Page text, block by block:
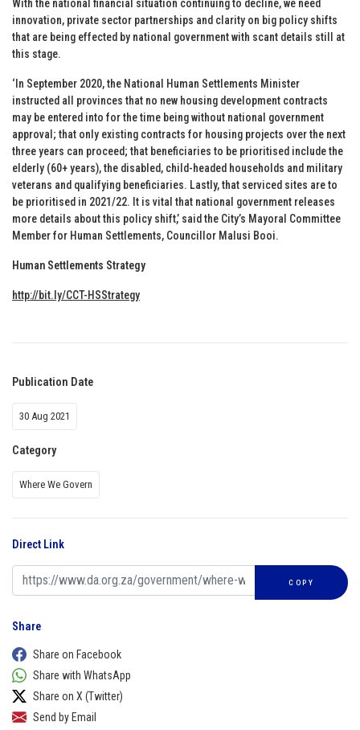
With the national financial situation continuing to decline, we need
innovation, private sector partnerships and clarity on big policy shifts
that are being effected by national government with scant details still at
this stage.
‘In September 2020, the National Human Settlements Minister
instructed all provinces that no new housing development contracts
may be entered into for the time being without national government
approval; that only existing contracts for housing projects over the next
three years can proceed; that beneficiaries to be prioritised include the
elderly (60+ years), the disabled, child-headed households and military
veterans and qualifying beneficiaries. Lastly, that serviced sites are to
be prioritised in 2021/22. It is vital that national government releases
more details about this policy shift,’ said the City’s Mayoral Committee
Member for Human Settlements, Councillor Malusi Booi.
Human Settlements Strategy
http://bit.ly/CCT-HSStrategy
Publication Date
30 Aug 2021
Category
Where We Govern
Direct Link
COPY
Share
Share on Facebook
Share with WhatsApp
Share on X (Twitter)
Send by Email